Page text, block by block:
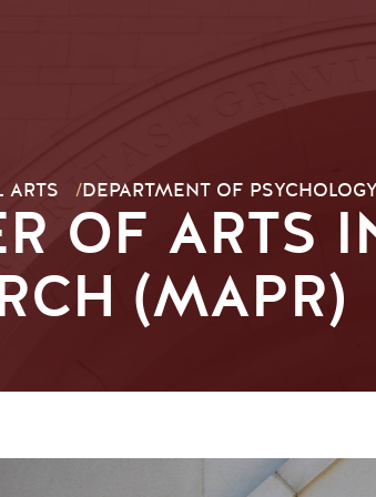
ARTS /DEPARTMENT OF PSYCHOLOGY
OF ARTS
(MAPR)